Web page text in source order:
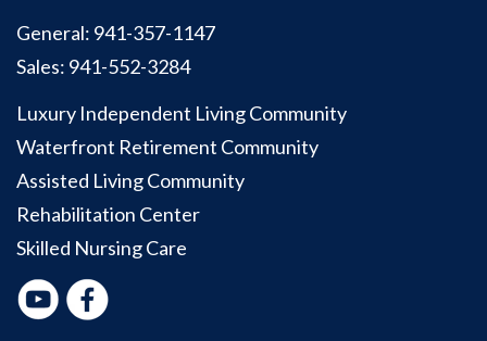
General: 941-357-1147
Sales: 941-552-3284
Luxury Independent Living Community
Waterfront Retirement Community
Assisted Living Community
Rehabilitation Center
Skilled Nursing Care